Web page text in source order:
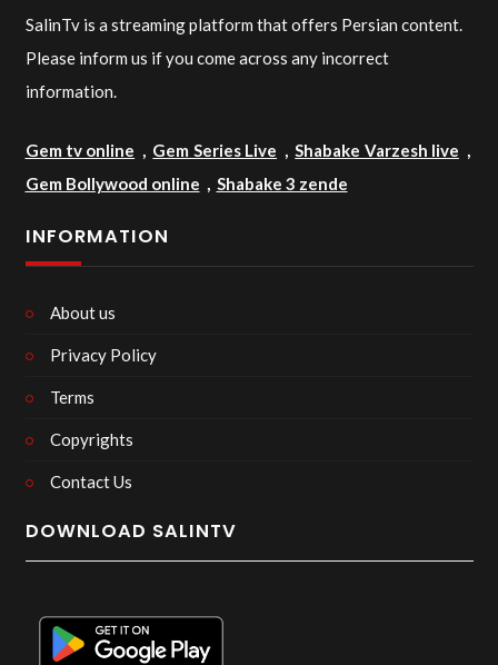
SalinTv is a streaming platform that offers Persian content.
Please inform us if you come across any incorrect
information.
Gem tv online , Gem Series Live ,Shabake Varzesh live ,
Gem Bollywood online , Shabake 3 zende
INFORMATION
About us
Privacy Policy
Terms
Copyrights
Contact Us
DOWNLOAD SALINTV